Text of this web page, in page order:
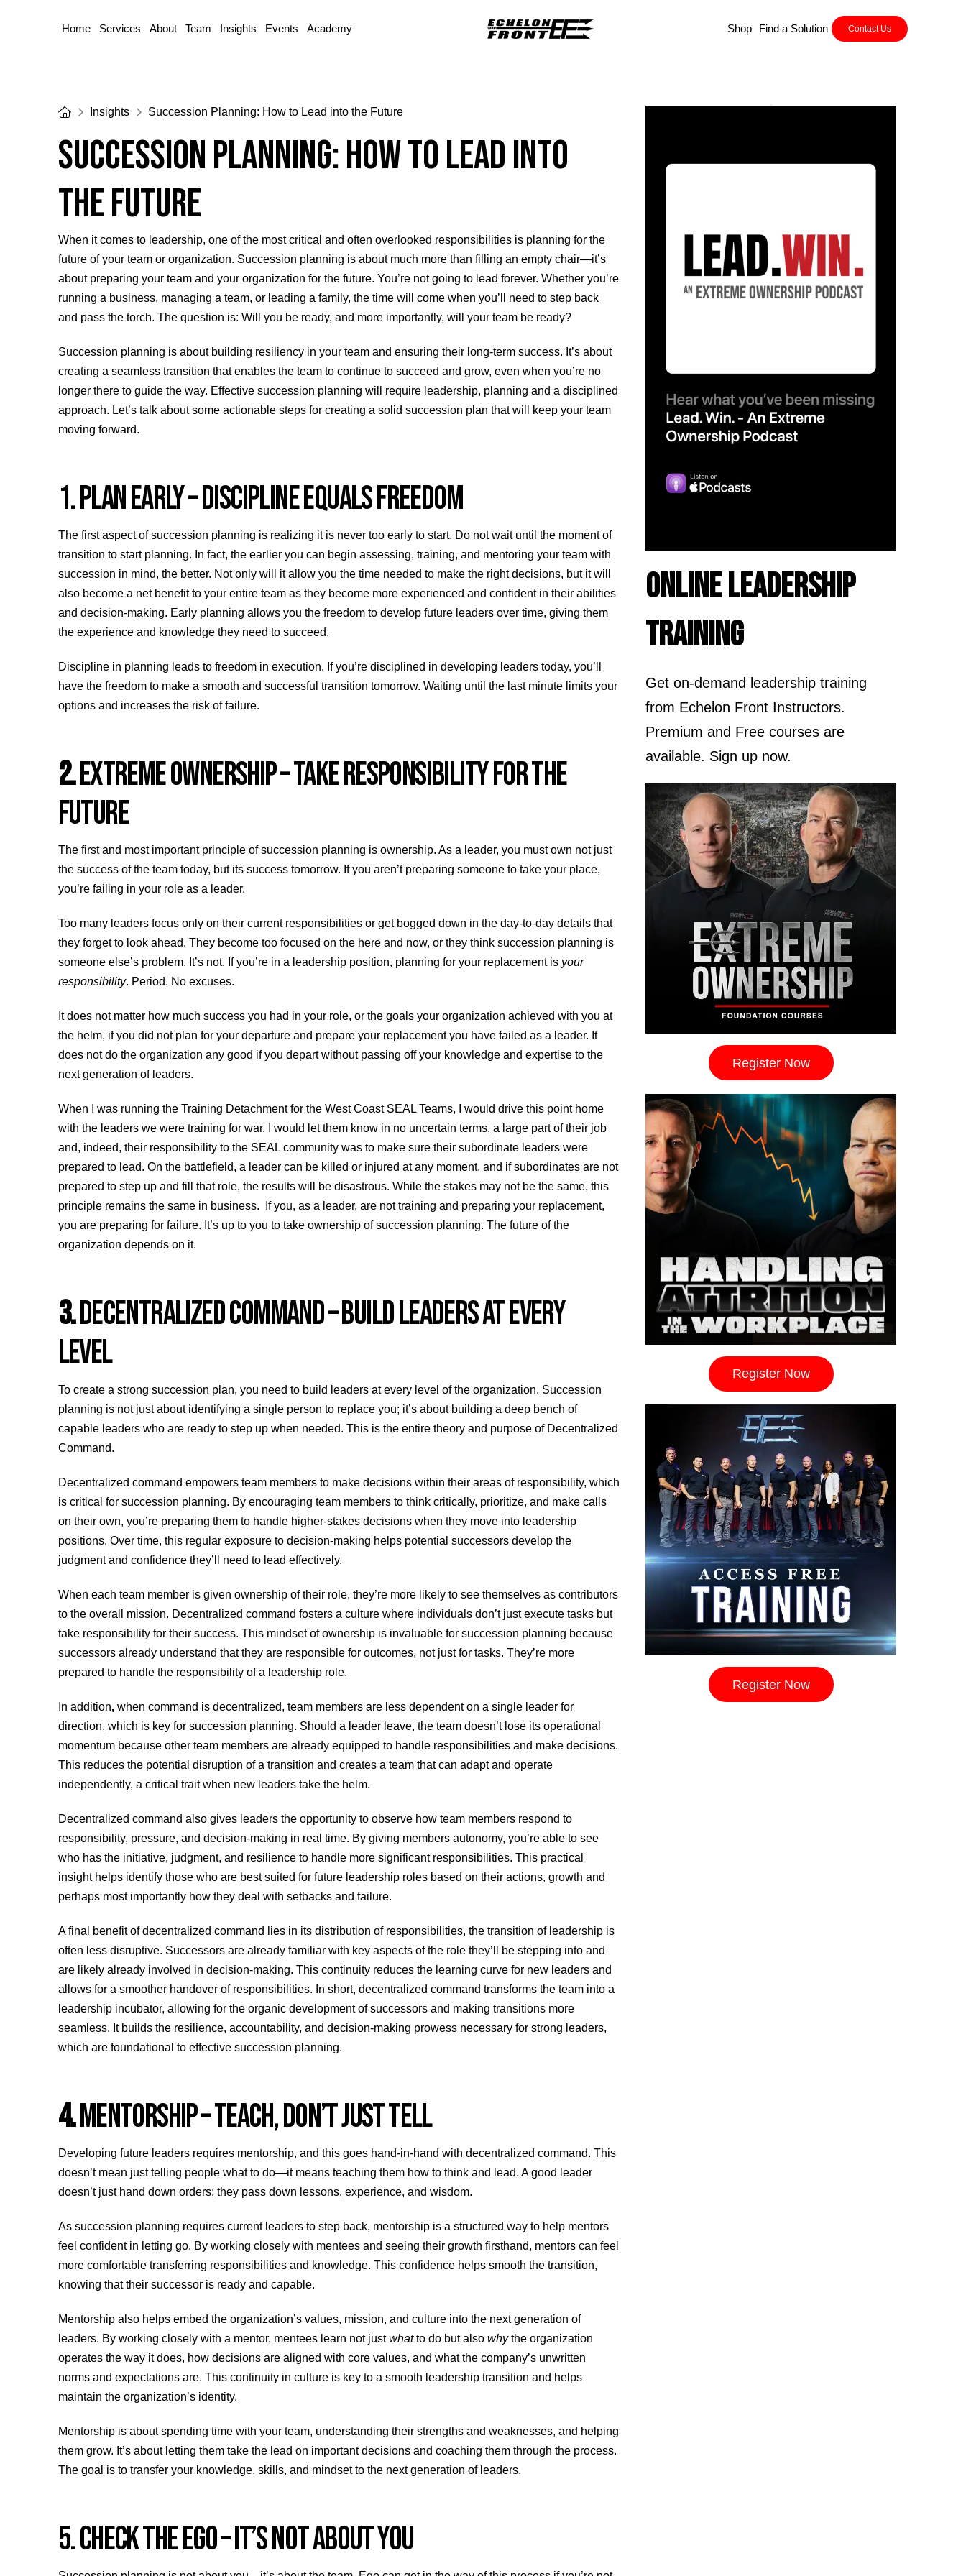
Home Services About Team Insights Events Academy Shop Find a Solution Contact Us
HomeInsights Succession Planning: How to Lead into the Future
Succession Planning: How to Lead into
the Future
When it comes to leadership, one of the most critical and often overlooked responsibilities is planning for the
future of your team or organization. Succession planning is about much more than filling an empty chair—it’s
about preparing your team and your organization for the future. You’re not going to lead forever. Whether you’re
running a business, managing a team, or leading a family, the time will come when you’ll need to step back
and pass the torch. The question is: Will you be ready, and more importantly, will your team be ready?
Succession planning is about building resiliency in your team and ensuring their long-term success. It’s about
creating a seamless transition that enables the team to continue to succeed and grow, even when you’re no
longer there to guide the way. Effective succession planning will require leadership, planning and a disciplined
approach. Let’s talk about some actionable steps for creating a solid succession plan that will keep your team
moving forward.
1. PLAN EARLY – DISCIPLINE EQUALS FREEDOM
The first aspect of succession planning is realizing it is never too early to start. Do not wait until the moment of
transition to start planning. In fact, the earlier you can begin assessing, training, and mentoring your team with
succession in mind, the better. Not only will it allow you the time needed to make the right decisions, but it will
also become a net benefit to your entire team as they become more experienced and confident in their abilities
and decision-making. Early planning allows you the freedom to develop future leaders over time, giving them
the experience and knowledge they need to succeed.
Discipline in planning leads to freedom in execution. If you’re disciplined in developing leaders today, you’ll
have the freedom to make a smooth and successful transition tomorrow. Waiting until the last minute limits your
options and increases the risk of failure.
2.EXTREME OWNERSHIP – TAKE RESPONSIBILITY FOR THE
FUTURE
The first and most important principle of succession planning is ownership. As a leader, you must own not just
the success of the team today, but its success tomorrow. If you aren’t preparing someone to take your place,
you’re failing in your role as a leader.
Too many leaders focus only on their current responsibilities or get bogged down in the day-to-day details that
they forget to look ahead. They become too focused on the here and now, or they think succession planning is
someone else’s problem. It’s not. If you’re in a leadership position, planning for your replacement is your
responsibility. Period. No excuses.
It does not matter how much success you had in your role, or the goals your organization achieved with you at
the helm, if you did not plan for your departure and prepare your replacement you have failed as a leader. It
does not do the organization any good if you depart without passing off your knowledge and expertise to the
next generation of leaders.
When I was running the Training Detachment for the West Coast SEAL Teams, I would drive this point home
with the leaders we were training for war. I would let them know in no uncertain terms, a large part of their job
and, indeed, their responsibility to the SEAL community was to make sure their subordinate leaders were
prepared to lead. On the battlefield, a leader can be killed or injured at any moment, and if subordinates are not
prepared to step up and fill that role, the results will be disastrous. While the stakes may not be the same, this
principle remains the same in business. If you, as a leader, are not training and preparing your replacement,
you are preparing for failure. It’s up to you to take ownership of succession planning. The future of the
organization depends on it.
3.DECENTRALIZED COMMAND – BUILD LEADERS AT EVERY
LEVEL
To create a strong succession plan, you need to build leaders at every level of the organization. Succession
planning is not just about identifying a single person to replace you; it’s about building a deep bench of
capable leaders who are ready to step up when needed. This is the entire theory and purpose of Decentralized
Command.
Decentralized command empowers team members to make decisions within their areas of responsibility, which
is critical for succession planning. By encouraging team members to think critically, prioritize, and make calls
on their own, you’re preparing them to handle higher-stakes decisions when they move into leadership
positions. Over time, this regular exposure to decision-making helps potential successors develop the
judgment and confidence they’ll need to lead effectively.
When each team member is given ownership of their role, they’re more likely to see themselves as contributors
to the overall mission. Decentralized command fosters a culture where individuals don’t just execute tasks but
take responsibility for their success. This mindset of ownership is invaluable for succession planning because
successors already understand that they are responsible for outcomes, not just for tasks. They’re more
prepared to handle the responsibility of a leadership role.
In addition, when command is decentralized, team members are less dependent on a single leader for
direction, which is key for succession planning. Should a leader leave, the team doesn’t lose its operational
momentum because other team members are already equipped to handle responsibilities and make decisions.
This reduces the potential disruption of a transition and creates a team that can adapt and operate
independently, a critical trait when new leaders take the helm.
Decentralized command also gives leaders the opportunity to observe how team members respond to
responsibility, pressure, and decision-making in real time. By giving members autonomy, you’re able to see
who has the initiative, judgment, and resilience to handle more significant responsibilities. This practical
insight helps identify those who are best suited for future leadership roles based on their actions, growth and
perhaps most importantly how they deal with setbacks and failure.
A final benefit of decentralized command lies in its distribution of responsibilities, the transition of leadership is
often less disruptive. Successors are already familiar with key aspects of the role they’ll be stepping into and
are likely already involved in decision-making. This continuity reduces the learning curve for new leaders and
allows for a smoother handover of responsibilities. In short, decentralized command transforms the team into a
leadership incubator, allowing for the organic development of successors and making transitions more
seamless. It builds the resilience, accountability, and decision-making prowess necessary for strong leaders,
which are foundational to effective succession planning.
4.MENTORSHIP – TEACH, DON’T JUST TELL
Developing future leaders requires mentorship, and this goes hand-in-hand with decentralized command. This
doesn’t mean just telling people what to do—it means teaching them how to think and lead. A good leader
doesn’t just hand down orders; they pass down lessons, experience, and wisdom.
As succession planning requires current leaders to step back, mentorship is a structured way to help mentors
feel confident in letting go. By working closely with mentees and seeing their growth firsthand, mentors can feel
more comfortable transferring responsibilities and knowledge. This confidence helps smooth the transition,
knowing that their successor is ready and capable.
Mentorship also helps embed the organization’s values, mission, and culture into the next generation of
leaders. By working closely with a mentor, mentees learn not justwhatto do but also whythe organization
operates the way it does, how decisions are aligned with core values, and what the company’s unwritten
norms and expectations are. This continuity in culture is key to a smooth leadership transition and helps
maintain the organization’s identity.
Mentorship is about spending time with your team, understanding their strengths and weaknesses, and helping
them grow. It’s about letting them take the lead on important decisions and coaching them through the process.
The goal is to transfer your knowledge, skills, and mindset to the next generation of leaders.
5. CHECK THE EGO – IT’S NOT ABOUT YOU
ONLINE LEADERSHIP
TRAINING
Get on-demand leadership training
from Echelon Front Instructors.
Premium and Free courses are
available. Sign up now.
Register Now
Register Now
Register Now